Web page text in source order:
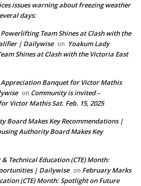
issues warning about freezing weather
days:
Team Shines at Clash with the
| Dailywise on Yoakum Lady
Shines at Clash with the Victoria East
Banquet for Victor Mathis
on Community is invited –
Victor Mathis Sat. Feb. 15, 2025
Board Makes Key Recommendations |
Authority Board Makes Key
Technical Education (CTE) Month:
| Dailywise on February Marks
(CTE) Month: Spotlight on Future